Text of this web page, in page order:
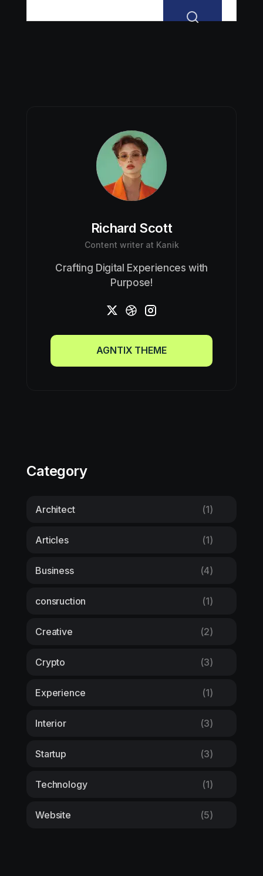
Richard Scott
Content writer at Kanik
Crafting Digital Experiences with
Purpose!
AGNTIX THEME
Category
Architect (1)
Articles (1)
Business (4)
consruction (1)
Creative (2)
Crypto (3)
Experience (1)
Interior (3)
Startup (3)
Technology (1)
Website (5)